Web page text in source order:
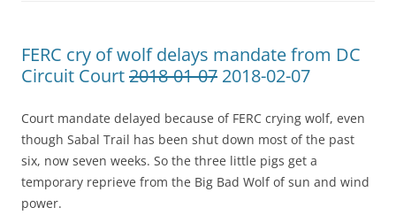
FERC cry of wolf delays mandate from DC
Circuit Court2018-01-07 2018-02-07
Court mandate delayed because of FERC crying wolf, even
though Sabal Trail has been shut down most of the past
six, now seven weeks. So the three little pigs get a
temporary reprieve from the Big Bad Wolf of sun and wind
power.